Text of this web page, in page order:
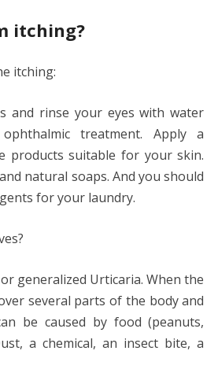
itching?
itching:
and rinse your eyes with water
treatment. Apply a
products suitable for your skin.
natural soaps. And you should
for your laundry.
generalized Urticaria. When the
several parts of the body and
be caused by food (peanuts,
a chemical, an insect bite, a